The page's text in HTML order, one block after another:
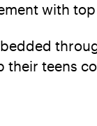
with
teens